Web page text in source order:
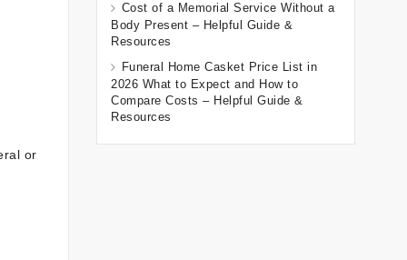
or
Cost of a Memorial Service Without a
Body Present – Helpful Guide &
Resources
Funeral Home Casket Price List in
2026 What to Expect and How to
Compare Costs – Helpful Guide &
Resources